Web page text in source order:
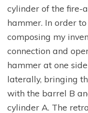
cylinder of the fire-
hammer. In order
composing my
connection and
hammer at one
laterally, bringing
with the barrel B
cylinder A. The